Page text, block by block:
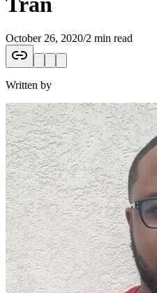
October 26, 2020/2 min read
Written by